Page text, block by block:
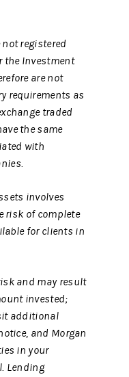
not registered
the Investment
are not
requirements as
traded
the same
with
involves
risk of complete
for clients in
and may result
invested;
additional
and Morgan
in your
Lending